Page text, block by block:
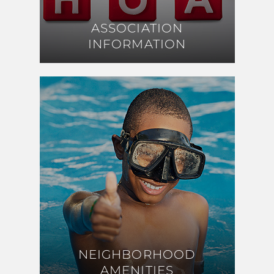
ASSOCIATION
INFORMATION
ASSOCIATION
INFORMATION
NEIGHBORHOOD
AMENITIES
NEIGHBORHOOD
AMENITIES